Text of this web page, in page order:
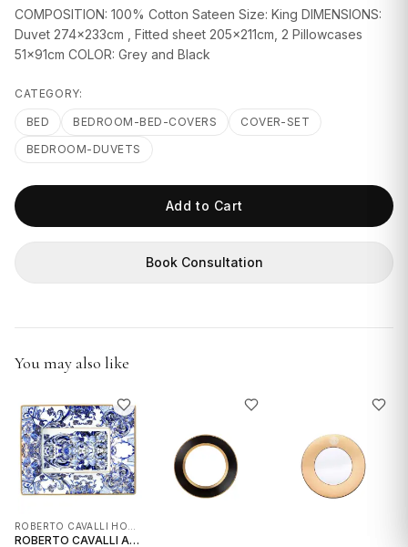
COMPOSITION: 100% Cotton Sateen Size: King DIMENSIONS:
Duvet 274x233cm , Fitted sheet 205x211cm, 2 Pillowcases
51x91cm COLOR: Grey and Black
CATEGORY:
BED BEDROOM-BED-COVERS
COVER-SET
BEDROOM-DUVETS
Add to Cart
Book Consultation
You may also like
ROBERTO CAVALLI AZULEJOS RECTANGULAR PORCELAIN TRAY
TABLEWARE
TEXTILE
LIGHTING
GIFTS